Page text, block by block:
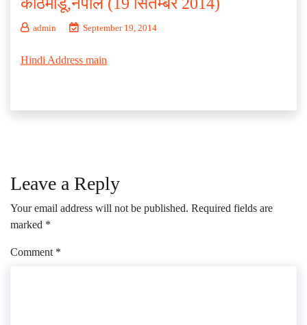
काठमांडू,नेपाल (19 सितम्बर 2014)
admin September 19, 2014
Hindi Address main
Leave a Reply
Your email address will not be published. Required fields are
marked *
Comment *